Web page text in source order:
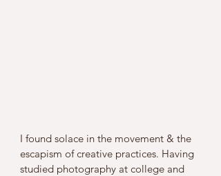
I found solace in the movement & the
escapism of creative practices. Having
studied photography at college and